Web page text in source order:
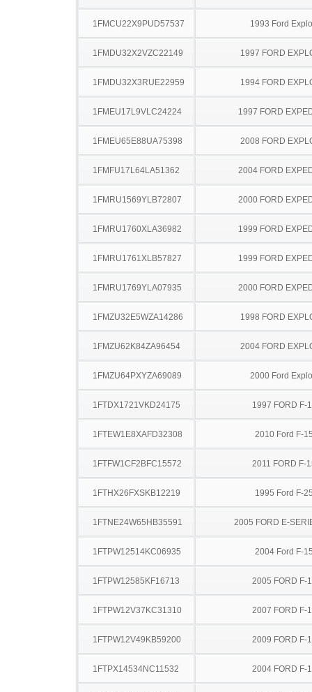
1FMCU22X9PUD57537 1993 Ford
1FMDU32X2VZC22149 1997 FORD
1FMDU32X3RUE22959 1994 FORD
1FMEU17L9VLC24224 1997 FORD
1FMEU65E88UA75398 2008 FORD
1FMFU17L64LA51362 2004 FORD
1FMRU1569YLB72807 2000 FORD
1FMRU1760XLA36982 1999 FORD
1FMRU1761XLB57827 1999 FORD
1FMRU1769YLA07935 2000 FORD
1FMZU32E5WZA14286 1998 FORD
1FMZU62K84ZA96454 2004 FORD
1FMZU64PXYZA69089 2000 Ford
1FTDX1721VKD24175 1997 FORD F-
1FTEW1E8XAFD32308 2010 Ford F-
1FTFW1CF2BFC15572 2011 FORD F-
1FTHX26FXSKB12219 1995 Ford F-
1FTNE24W65HB35591 2005 FORD E-
1FTPW12514KC06935 2004 Ford F-
1FTPW12585KF16713 2005 FORD F-
1FTPW12V37KC31310 2007 FORD F-
1FTPW12V49KB59200 2009 FORD F-
1FTPX14534NC11532 2004 FORD F-